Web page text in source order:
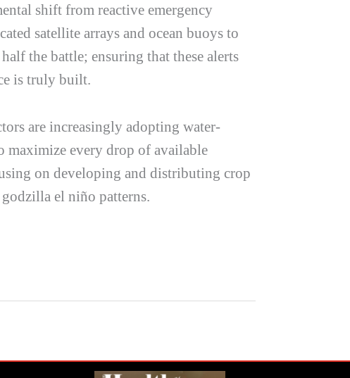
shift from reactive emergency
satellite arrays and ocean buoys to
the battle; ensuring that these alerts
is truly built.
are increasingly adopting water-
maximize every drop of available
on developing and distributing crop
godzilla el niño patterns.